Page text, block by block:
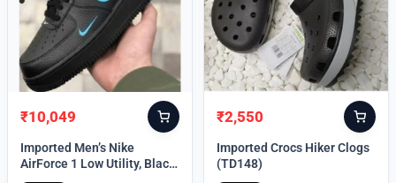
Original
price
was:
₹10,049
Current
price
is:
Imported Men’s Nike
AirForce 1 Low Utility, Black
Blue (TD112)
Original
price
was:
₹2,550
Current
price
is:
Imported Crocs Hiker Clogs
(TD148)